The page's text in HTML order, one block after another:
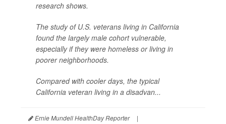
research shows.
The study of U.S. veterans living in California
found the largely male cohort vulnerable,
especially if they were homeless or living in
poorer neighborhoods.
Compared with cooler days, the typical
California veteran living in a disadvan...
Ernie Mundell HealthDay Reporter
|